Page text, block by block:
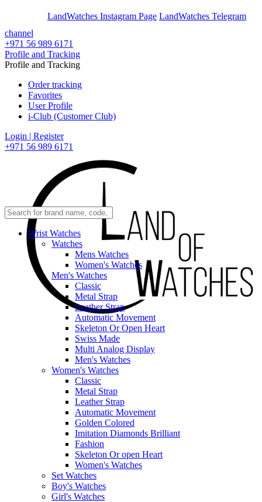
LandWatches Instagram Page LandWatches Telegram
channel
+971 56 989 6171
Profile and Tracking
Profile and Tracking
Order tracking
Favorites
User Profile
i-Club (Customer Club)
Login | Register
+971 56 989 6171
Wrist Watches
Watches
Mens Watches
Women's Watches
Men's Watches
Classic
Metal Strap
Leather Strap
Automatic Movement
Skeleton Or Open Heart
Swiss Made
Multi Analog Display
Men's Watches
Women's Watches
Classic
Metal Strap
Leather Strap
Automatic Movement
Golden Colored
Imitation Diamonds Brilliant
Fashion
Skeleton Or open Heart
Women's Watches
Set Watches
Boy's Watches
Girl's Watches